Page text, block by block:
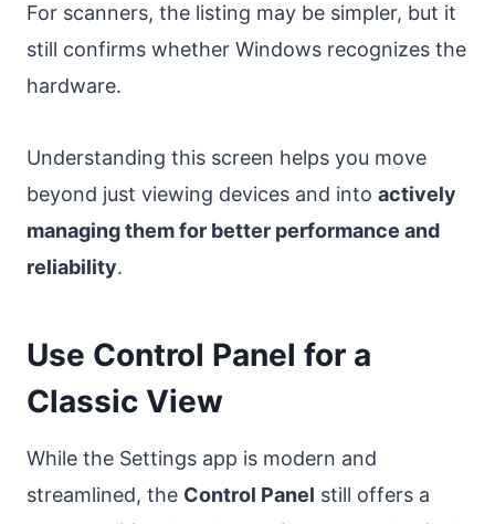
For scanners, the listing may be simpler, but it
still confirms whether Windows recognizes the
hardware.
Understanding this screen helps you move
beyond just viewing devices and into actively
managing them for better performance and
reliability.
Use Control Panel for a
Classic View
While the Settings app is modern and
streamlined, the Control Panel still offers a